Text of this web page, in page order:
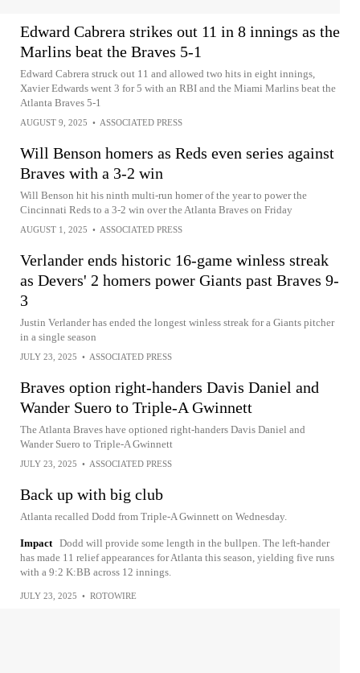
Edward Cabrera strikes out 11 in 8 innings as the
Marlins beat the Braves 5-1
Edward Cabrera struck out 11 and allowed two hits in eight innings,
Xavier Edwards went 3 for 5 with an RBI and the Miami Marlins beat the
Atlanta Braves 5-1
AUGUST 9, 2025 • ASSOCIATED PRESS
Will Benson homers as Reds even series against
Braves with a 3-2 win
Will Benson hit his ninth multi-run homer of the year to power the
Cincinnati Reds to a 3-2 win over the Atlanta Braves on Friday
AUGUST 1, 2025 • ASSOCIATED PRESS
Verlander ends historic 16-game winless streak
as Devers' 2 homers power Giants past Braves 9-
3
Justin Verlander has ended the longest winless streak for a Giants pitcher
in a single season
JULY 23, 2025 • ASSOCIATED PRESS
Braves option right-handers Davis Daniel and
Wander Suero to Triple-A Gwinnett
The Atlanta Braves have optioned right-handers Davis Daniel and
Wander Suero to Triple-A Gwinnett
JULY 23, 2025 • ASSOCIATED PRESS
Back up with big club
Atlanta recalled Dodd from Triple-A Gwinnett on Wednesday.
Impact Dodd will provide some length in the bullpen. The left-hander
has made 11 relief appearances for Atlanta this season, yielding five runs
with a 9:2 K:BB across 12 innings.
JULY 23, 2025 • ROTOWIRE